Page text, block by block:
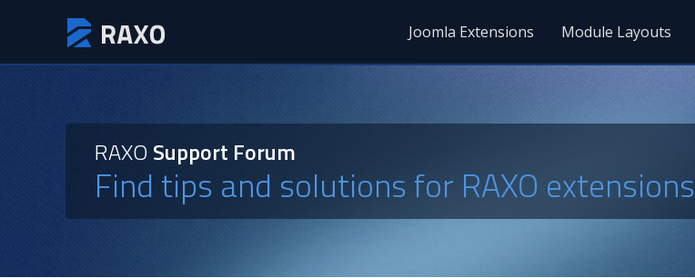
Joomla Extensions Module Layouts
RAXOSupport Forum
Find tips and solutions for RAXO extensions